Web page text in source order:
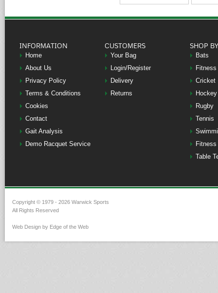
INFORMATION
Home
About Us
Privacy Policy
Terms & Conditions
Cookies
Contact
Gait Analysis
Demo Racquet Service
CUSTOMERS
Your Bag
Login/Register
Delivery
Returns
SHOP
Bats
Fitness
Cricket
Hockey
Rugby
Tennis
Table
Copyright © 1979 - 2026 Warwick Sports
All Rights Reserved
Web Design by Edge of the Web